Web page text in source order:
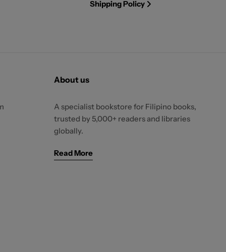
Shipping Policy
About us
A specialist bookstore for Filipino books,
trusted by 5,000+ readers and libraries
globally.
Read More